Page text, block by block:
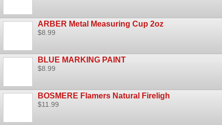
ARBER Metal Measuring Cup 2oz
$8.99
BLUE MARKING PAINT
$8.99
BOSMERE Flamers Natural Fireligh
$11.99